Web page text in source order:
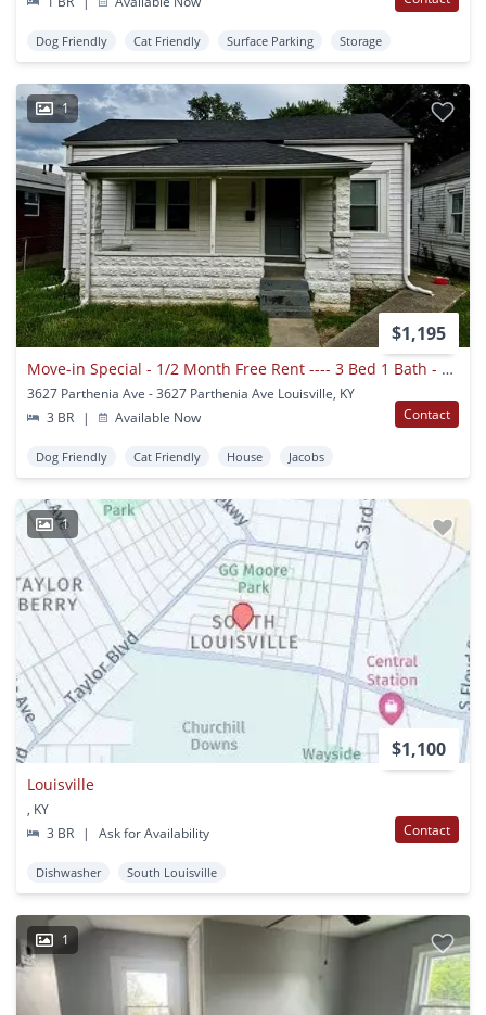
Dog Friendly Cat Friendly Surface Parking Storage
1
$1,195
Move-in Special - 1/2 Month Free Rent ---- 3 Bed 1 Bath - Single Family House
3627 Parthenia Ave - 3627 Parthenia Ave Louisville, KY
3 BR
| Available Now Contact
Dog Friendly Cat Friendly House Jacobs
1
$1,100
Louisville
, KY
3 BR
| Ask for Availability Contact
Dishwasher South Louisville
1